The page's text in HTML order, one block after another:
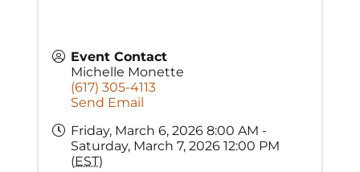
Event Contact
Michelle Monette
(617) 305-4113
Send Email
Friday, March 6, 2026 8:00 AM -
Saturday, March 7, 2026 12:00 PM
(EST)